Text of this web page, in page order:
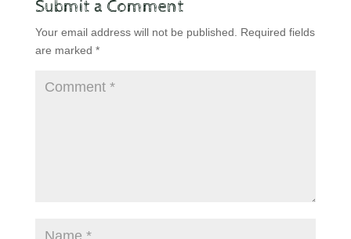
Submit a Comment
Your email address will not be published.
Required fields
are marked *